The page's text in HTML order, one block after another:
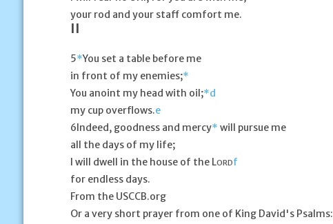
your rod and your staff comfort me.
II
5*You set a table before me
in front of my enemies;*
You anoint my head with oil;*d
my cup overflows.e
6Indeed, goodness and mercy* will pursue me
all the days of my life;
I will dwell in the house of the LORDf
for endless days.
From the USCCB.org
Or a very short prayer from one of King David's Psalms: